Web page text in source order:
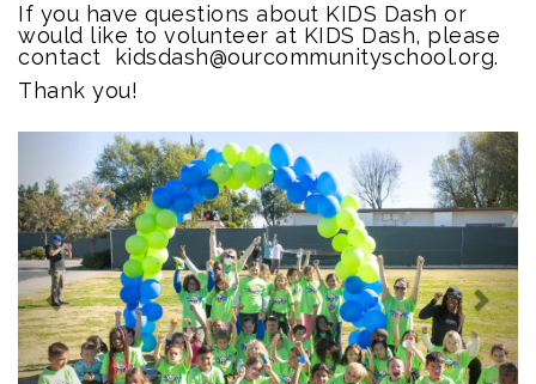
If you have questions about KIDS Dash or
would like to volunteer at KIDS Dash, please
contact kidsdash@ourcommunityschool.org.
Thank you!
Previous Next